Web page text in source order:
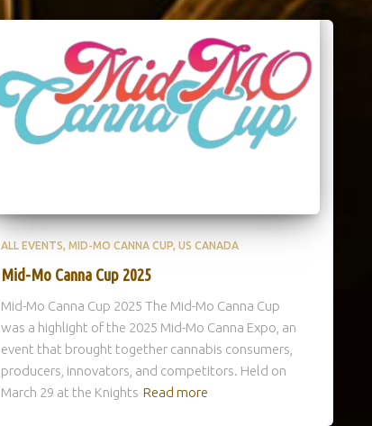
ALL EVENTS MID-MO CANNA CUP US CANADA
Mid-Mo Canna Cup 2025
Mid-Mo Canna Cup 2025 The Mid-Mo Canna Cup
was a highlight of the 2025 Mid-Mo Canna Expo, an
event that brought together cannabis consumers,
producers, innovators, and competitors. Held on
March 29 at the Knights Read more